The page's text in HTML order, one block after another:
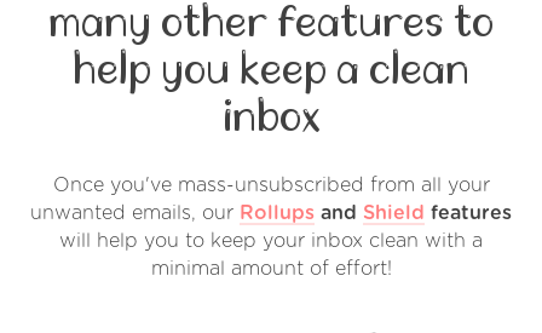
many other features to
help you keep a clean
inbox
Once you've mass-unsubscribed from all your
unwanted emails, our Rollups and Shield features
will help you to keep your inbox clean with a
minimal amount of effort!